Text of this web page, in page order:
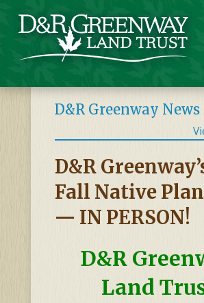
D&R Greenway News
D&R
Fall Native
— IN PERSON!
D&R
Land